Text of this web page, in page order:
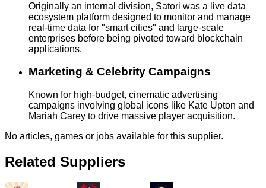
Originally an internal division, Satori was a live data
ecosystem platform designed to monitor and manage
real-time data for "smart cities" and large-scale
enterprises before being pivoted toward blockchain
applications.
Marketing & Celebrity Campaigns
Known for high-budget, cinematic advertising
campaigns involving global icons like Kate Upton and
Mariah Carey to drive massive player acquisition.
No articles, games or jobs available for this supplier.
Related Suppliers